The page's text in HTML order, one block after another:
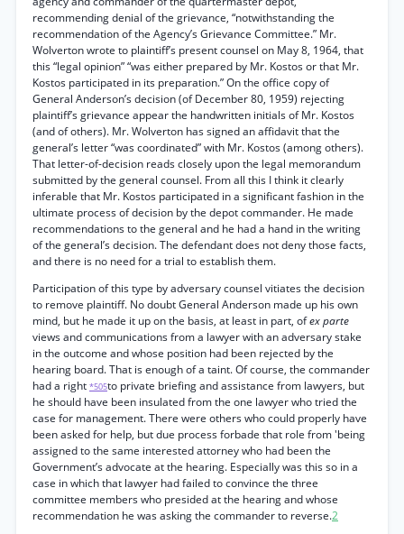
recommending denial of the grievance, “notwithstanding the
recommendation of the Agency’s Grievance Committee.” Mr.
Wolverton wrote to plaintiff’s present counsel on May 8, 1964, that
this “legal opinion” “was either prepared by Mr. Kostos or that Mr.
Kostos participated in its preparation.” On the office copy of
General Anderson’s decision (of December 80, 1959) rejecting
plaintiff’s grievance appear the handwritten initials of Mr. Kostos
(and of others). Mr. Wolverton has signed an affidavit that the
general’s letter “was coordinated” with Mr. Kostos (among others).
That letter-of-decision reads closely upon the legal memorandum
submitted by the general counsel. From all this I think it clearly
inferable that Mr. Kostos participated in a significant fashion in the
ultimate process of decision by the depot commander. He made
recommendations to the general and he had a hand in the writing
of the general’s decision. The defendant does not deny those facts,
and there is no need for a trial to establish them.
Participation of this type by adversary counsel vitiates the decision
to remove plaintiff. No doubt General Anderson made up his own
mind, but he made it up on the basis, at least in part, ofex parte
views and communications from a lawyer with an adversary stake
in the outcome and whose position had been rejected by the
hearing board. That is enough of a taint. Of course, the commander
had a right *505to private briefing and assistance from lawyers, but
he should have been insulated from the one lawyer who tried the
case for management. There were others who could properly have
been asked for help, but due process forbade that role from 'being
assigned to the same interested attorney who had been the
Government’s advocate at the hearing. Especially was this so in a
case in which that lawyer had failed to convince the three
committee members who presided at the hearing and whose
recommendation he was asking the commander to reverse.2